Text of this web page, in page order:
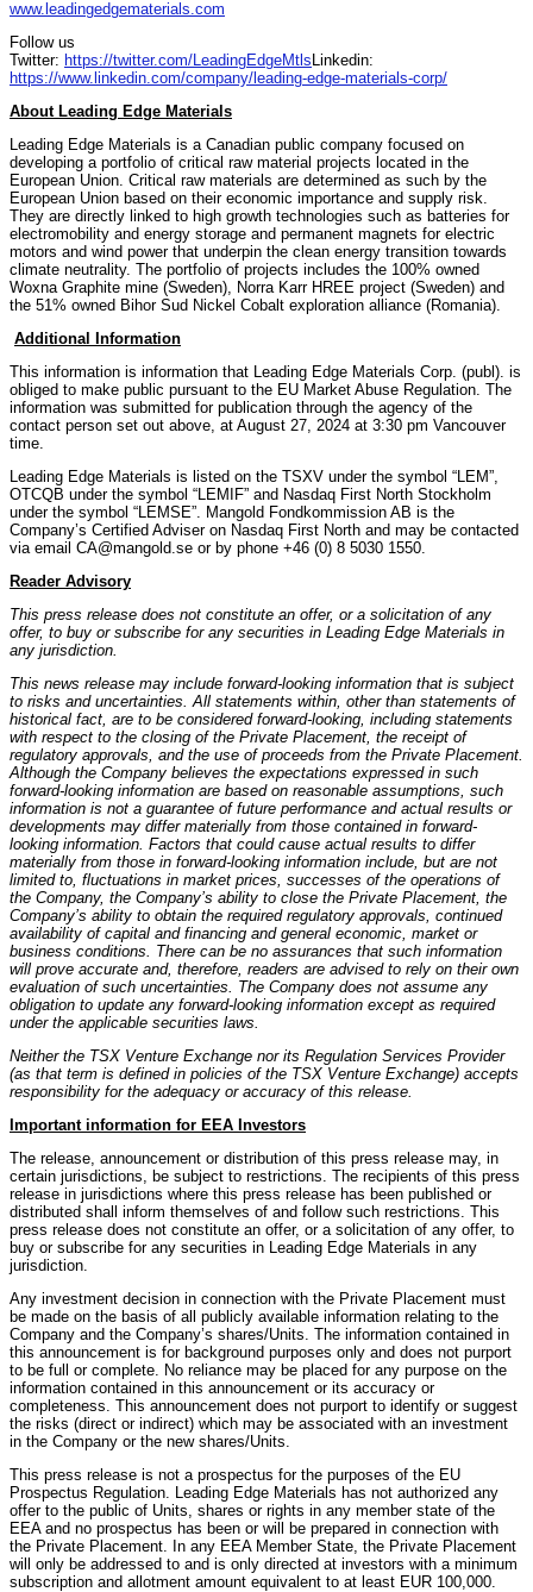
www.leadingedgematerials.com
Follow us
Twitter: https://twitter.com/LeadingEdgeMtls Linkedin:
https://www.linkedin.com/company/leading-edge-materials-corp/
About Leading Edge Materials
Leading Edge Materials is a Canadian public company focused on
developing a portfolio of critical raw material projects located in the
European Union. Critical raw materials are determined as such by the
European Union based on their economic importance and supply risk.
They are directly linked to high growth technologies such as batteries for
electromobility and energy storage and permanent magnets for electric
motors and wind power that underpin the clean energy transition towards
climate neutrality. The portfolio of projects includes the 100% owned
Woxna Graphite mine (Sweden), Norra Karr HREE project (Sweden) and
the 51% owned Bihor Sud Nickel Cobalt exploration alliance (Romania).
Additional Information
This information is information that Leading Edge Materials Corp. (publ). is
obliged to make public pursuant to the EU Market Abuse Regulation. The
information was submitted for publication through the agency of the
contact person set out above, at August 27, 2024 at 3:30 pm Vancouver
time.
Leading Edge Materials is listed on the TSXV under the symbol “LEM”,
OTCQB under the symbol “LEMIF” and Nasdaq First North Stockholm
under the symbol “LEMSE”. Mangold Fondkommission AB is the
Company’s Certified Adviser on Nasdaq First North and may be contacted
via email CA@mangold.se or by phone +46 (0) 8 5030 1550.
Reader Advisory
This press release does not constitute an offer, or a solicitation of any
offer, to buy or subscribe for any securities in Leading Edge Materials in
any jurisdiction.
This news release may include forward-looking information that is subject
to risks and uncertainties. All statements within, other than statements of
historical fact, are to be considered forward-looking, including statements
with respect to the closing of the Private Placement, the receipt of
regulatory approvals, and the use of proceeds from the Private Placement.
Although the Company believes the expectations expressed in such
forward-looking information are based on reasonable assumptions, such
information is not a guarantee of future performance and actual results or
developments may differ materially from those contained in forward-
looking information. Factors that could cause actual results to differ
materially from those in forward-looking information include, but are not
limited to, fluctuations in market prices, successes of the operations of
the Company, the Company’s ability to close the Private Placement, the
Company’s ability to obtain the required regulatory approvals, continued
availability of capital and financing and general economic, market or
business conditions. There can be no assurances that such information
will prove accurate and, therefore, readers are advised to rely on their own
evaluation of such uncertainties. The Company does not assume any
obligation to update any forward-looking information except as required
under the applicable securities laws.
Neither the TSX Venture Exchange nor its Regulation Services Provider
(as that term is defined in policies of the TSX Venture Exchange) accepts
responsibility for the adequacy or accuracy of this release.
Important information for EEA Investors
The release, announcement or distribution of this press release may, in
certain jurisdictions, be subject to restrictions. The recipients of this press
release in jurisdictions where this press release has been published or
distributed shall inform themselves of and follow such restrictions. This
press release does not constitute an offer, or a solicitation of any offer, to
buy or subscribe for any securities in Leading Edge Materials in any
jurisdiction.
Any investment decision in connection with the Private Placement must
be made on the basis of all publicly available information relating to the
Company and the Company’s shares/Units. The information contained in
this announcement is for background purposes only and does not purport
to be full or complete. No reliance may be placed for any purpose on the
information contained in this announcement or its accuracy or
completeness. This announcement does not purport to identify or suggest
the risks (direct or indirect) which may be associated with an investment
in the Company or the new shares/Units.
This press release is not a prospectus for the purposes of the EU
Prospectus Regulation. Leading Edge Materials has not authorized any
offer to the public of Units, shares or rights in any member state of the
EEA and no prospectus has been or will be prepared in connection with
the Private Placement. In any EEA Member State, the Private Placement
will only be addressed to and is only directed at investors with a minimum
subscription and allotment amount equivalent to at least EUR 100,000.